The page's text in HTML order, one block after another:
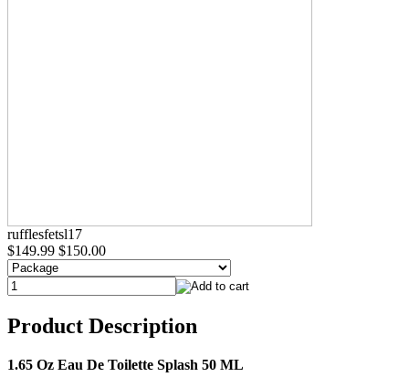
rufflesfetsl17
$149.99 $150.00
Product Description
1.65 Oz Eau De Toilette Splash 50 ML